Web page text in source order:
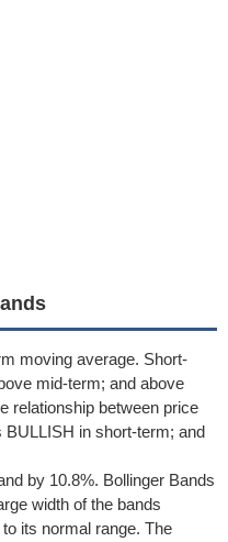
moving average. Short-
mid-term; and above
relationship between price
in short-term; and
by 10.8%. Bollinger Bands
width of the bands
its normal range. The